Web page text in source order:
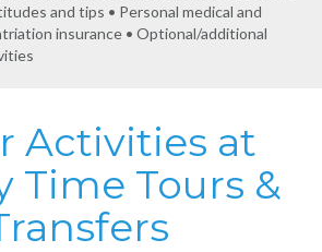
and tips • Personal medical and
insurance • Optional/additional
Activities at
Time Tours &